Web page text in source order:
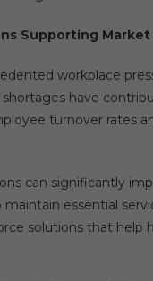
Supporting Market
workplace
have
turnover rates
can significantly
essential
solutions that